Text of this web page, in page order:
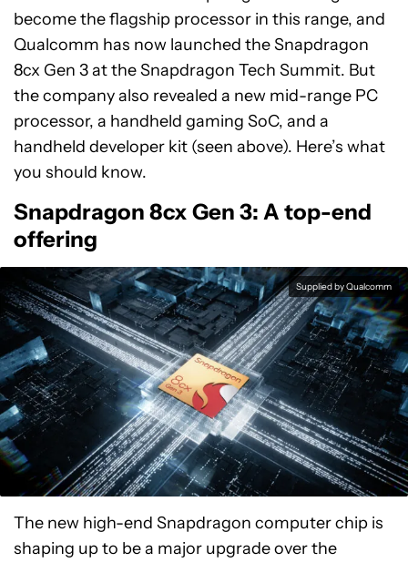
become the flagship processor in this range, and
Qualcomm has now launched the Snapdragon
8cx Gen 3 at the Snapdragon Tech Summit. But
the company also revealed a new mid-range PC
processor, a handheld gaming SoC, and a
handheld developer kit (seen above). Here’s what
you should know.
Snapdragon 8cx Gen 3: A top-end
offering
Supplied by Qualcomm
The new high-end Snapdragon computer chip is
shaping up to be a major upgrade over the